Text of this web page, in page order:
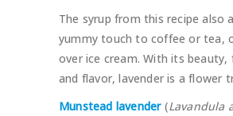
The syrup from this recipe also
yummy touch to coffee or tea,
over ice cream. With its beauty,
and flavor, lavender is a flower
Munstead lavender(Lavandula